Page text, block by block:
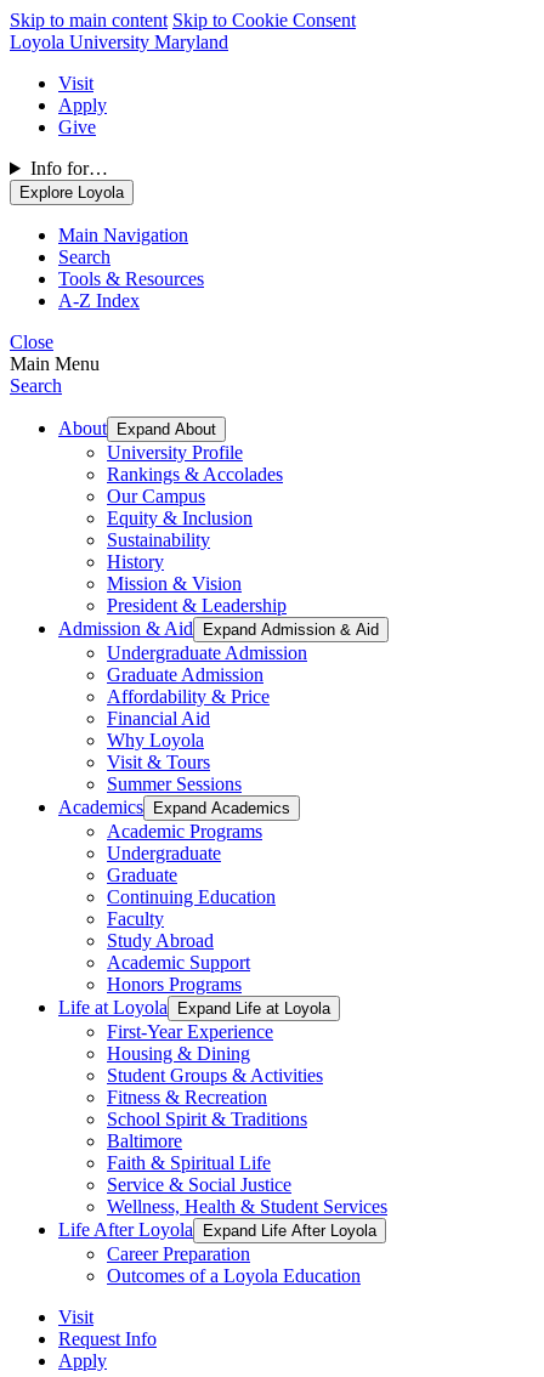
Skip to main content Skip to Cookie Consent
Loyola University Maryland
Visit
Apply
Give
Info for…
Explore Loyola
Main Navigation
Search
Tools & Resources
A-Z Index
Close
Main Menu
Search
About Expand About
University Profile
Rankings & Accolades
Our Campus
Equity & Inclusion
Sustainability
History
Mission & Vision
President & Leadership
Admission & Aid
Expand Admission & Aid
Undergraduate Admission
Graduate Admission
Affordability & Price
Financial Aid
Why Loyola
Visit & Tours
Summer Sessions
Academics
Expand Academics
Academic Programs
Undergraduate
Graduate
Continuing Education
Faculty
Study Abroad
Academic Support
Honors Programs
Life at Loyola
Expand Life at Loyola
First-Year Experience
Housing & Dining
Student Groups & Activities
Fitness & Recreation
School Spirit & Traditions
Baltimore
Faith & Spiritual Life
Service & Social Justice
Wellness, Health & Student Services
Life After Loyola
Expand Life After Loyola
Career Preparation
Outcomes of a Loyola Education
Visit
Request Info
Apply